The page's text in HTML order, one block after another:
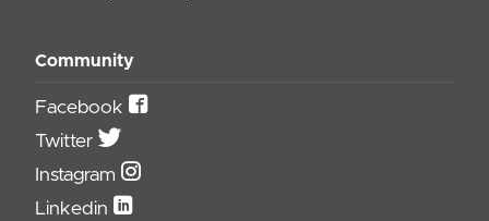
Community
Facebook
Twitter
Instagram
Linkedin